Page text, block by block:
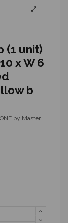
(1 unit)
x W 6
b
by Master